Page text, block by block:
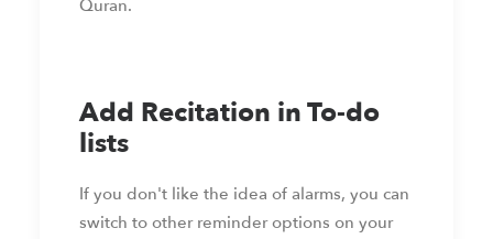
Quran.
Add Recitation in To-do
lists
If you don't like the idea of alarms, you can
switch to other reminder options on your